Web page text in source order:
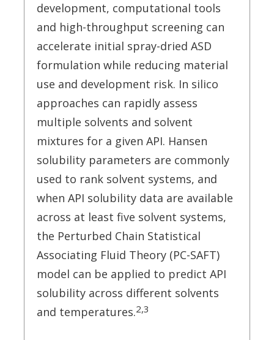
development, computational tools
and high-throughput screening can
accelerate initial spray-dried ASD
formulation while reducing material
use and development risk. In silico
approaches can rapidly assess
multiple solvents and solvent
mixtures for a given API. Hansen
solubility parameters are commonly
used to rank solvent systems, and
when API solubility data are available
across at least five solvent systems,
the Perturbed Chain Statistical
Associating Fluid Theory (PC-SAFT)
model can be applied to predict API
solubility across different solvents
and temperatures.2,3